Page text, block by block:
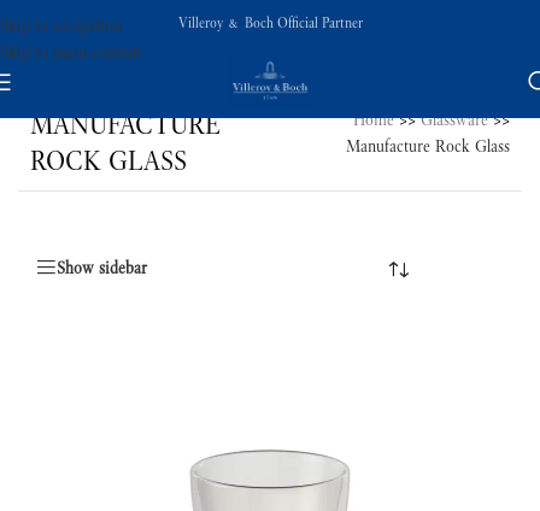
Skip to navigation
Skip to main content
Villeroy & Boch Official Partner
MANUFACTURE
ROCK GLASS
Home>>Glassware>>
Manufacture Rock Glass
Show sidebar